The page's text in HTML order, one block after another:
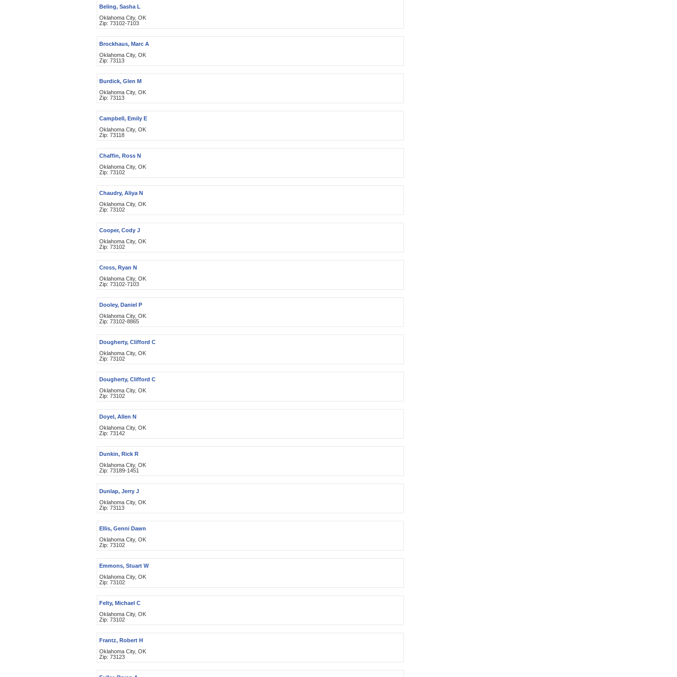
Beling, Sasha L
Oklahoma City, OK
Zip: 73102-7103
Brockhaus, Marc A
Oklahoma City, OK
Zip: 73113
Burdick, Glen M
Oklahoma City, OK
Zip: 73113
Campbell, Emily E
Oklahoma City, OK
Zip: 73118
Chaffin, Ross N
Oklahoma City, OK
Zip: 73102
Chaudry, Aliya N
Oklahoma City, OK
Zip: 73102
Cooper, Cody J
Oklahoma City, OK
Zip: 73102
Cross, Ryan N
Oklahoma City, OK
Zip: 73102-7103
Dooley, Daniel P
Oklahoma City, OK
Zip: 73102-8865
Dougherty, Clifford C
Oklahoma City, OK
Zip: 73102
Dougherty, Clifford C
Oklahoma City, OK
Zip: 73102
Doyel, Allen N
Oklahoma City, OK
Zip: 73142
Dunkin, Rick R
Oklahoma City, OK
Zip: 73189-1451
Dunlap, Jerry J
Oklahoma City, OK
Zip: 73113
Ellis, Genni Dawn
Oklahoma City, OK
Zip: 73102
Emmons, Stuart W
Oklahoma City, OK
Zip: 73102
Felty, Michael C
Oklahoma City, OK
Zip: 73102
Frantz, Robert H
Oklahoma City, OK
Zip: 73123